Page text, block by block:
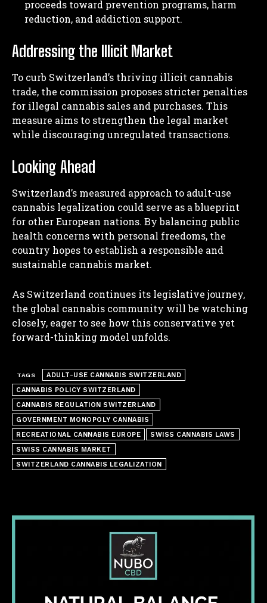
I WANT IN
I've read and accept thePrivacy Policy.
proceeds toward prevention programs, harm
reduction, and addiction support.
Addressing the Illicit Market
To curb Switzerland’s thriving illicit cannabis
trade, the commission proposes stricter penalties
for illegal cannabis sales and purchases. This
measure aims to strengthen the legal market
while discouraging unregulated transactions.
Looking Ahead
Switzerland’s measured approach to adult-use
cannabis legalization could serve as a blueprint
for other European nations. By balancing public
health concerns with personal freedoms, the
country hopes to establish a responsible and
sustainable cannabis market.
As Switzerland continues its legislative journey,
the global cannabis community will be watching
closely, eager to see how this conservative yet
forward-thinking model unfolds.
TAGS
ADULT-USE CANNABIS SWITZERLAND
CANNABIS POLICY SWITZERLAND
CANNABIS REGULATION SWITZERLAND
GOVERNMENT MONOPOLY CANNABIS
RECREATIONAL CANNABIS EUROPE
SWISS CANNABIS LAWS
SWISS CANNABIS MARKET
SWITZERLAND CANNABIS LEGALIZATION